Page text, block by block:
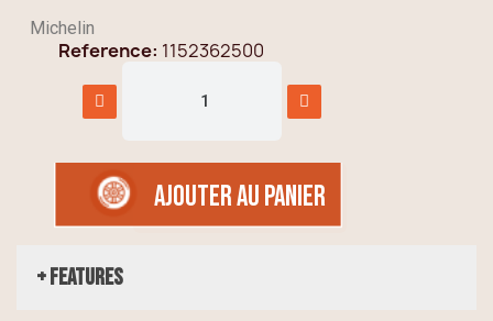
Michelin
Reference 1152362500
AJOUTER AU PANIER
+ Features